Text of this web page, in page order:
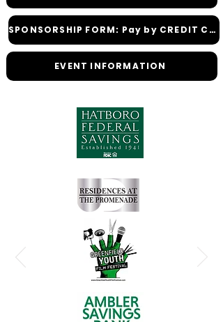
SPONSORSHIP FORM: Pay by CREDIT CARD
EVENT INFORMATION